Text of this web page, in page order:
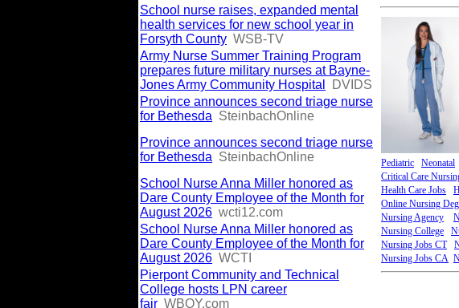
School nurse raises, expanded mental
health services for new school year in
Forsyth County WSB-TV
Army Nurse Summer Training Program
prepares future military nurses at Bayne-
Jones Army Community Hospital
DVIDS
Province announces second triage nurse
for Bethesda SteinbachOnline
Province announces second triage nurse
for Bethesda SteinbachOnline
School Nurse Anna Miller honored as
Dare County Employee of the Month for
August 2026 wcti12.com
School Nurse Anna Miller honored as
Dare County Employee of the Month for
August 2026 WCTI
Pierpont Community and Technical
College hosts LPN career
fair WBOY.com
Pediatric
Neonatal
Critical Care
Health Care Jobs
Online Nursing
Nursing Agency
Nursing College
Nursing Jobs CT
Nursing Jobs CA